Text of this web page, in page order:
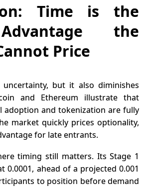
Time is the
the
Price
uncertainty, but it also diminishes
and Ethereum illustrate that
adoption and tokenization are fully
market quickly prices optionality,
for late entrants.
timing still matters. Its Stage 1
0.0001, ahead of a projected 0.001
to position before demand